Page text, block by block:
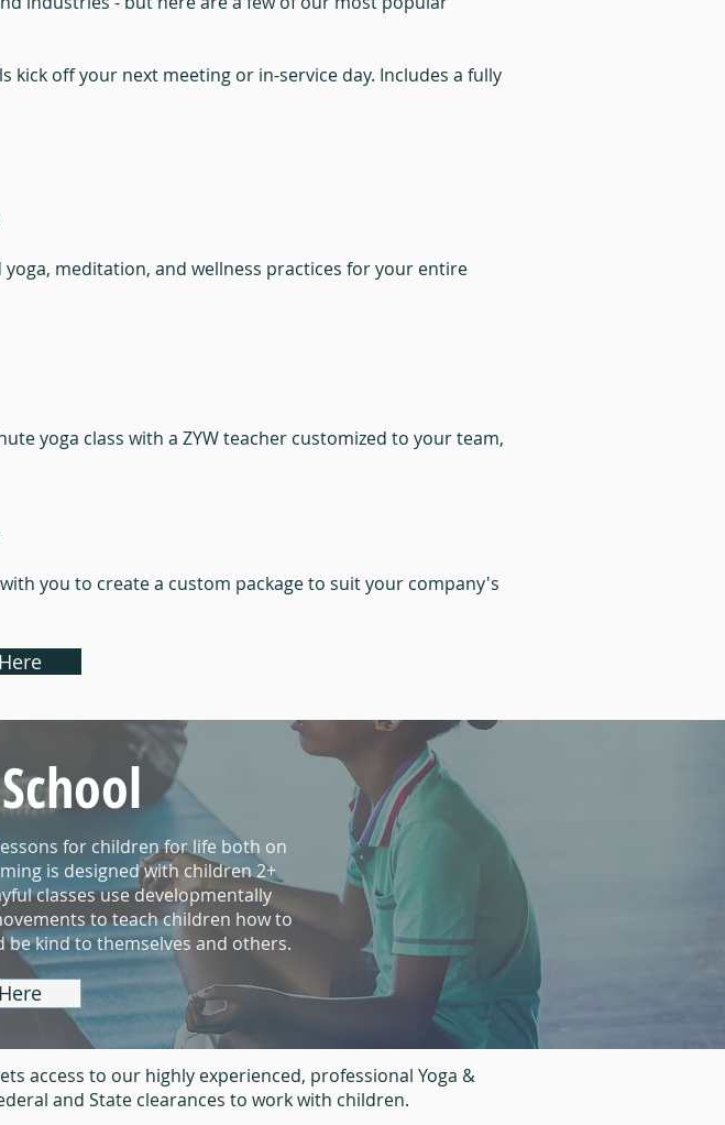
kick off your next meeting or in-service day. Includes a fully
meditation, and wellness practices for your entire
yoga class with a ZYW teacher customized to your team,
you to create a custom package to suit your company's
for children for life both on
is designed with children 2+
classes use developmentally
to teach children how to
kind to themselves and others.
access to our highly experienced, professional Yoga &
and State clearances to work with children.